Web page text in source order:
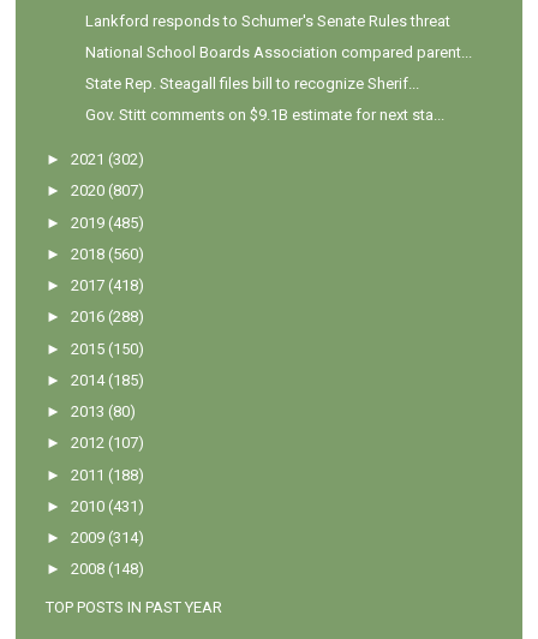
Lankford responds to Schumer's Senate Rules threat
National School Boards Association compared parent...
State Rep. Steagall files bill to recognize Sherif...
Gov. Stitt comments on $9.1B estimate for next sta...
►2021 (302)
►2020 (807)
►2019 (485)
►2018 (560)
►2017 (418)
►2016 (288)
►2015 (150)
►2014 (185)
►2013 (80)
►2012 (107)
►2011 (188)
►2010 (431)
►2009 (314)
►2008 (148)
TOP POSTS IN PAST YEAR